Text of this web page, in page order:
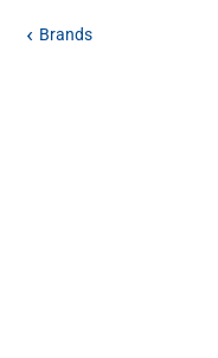
Brands